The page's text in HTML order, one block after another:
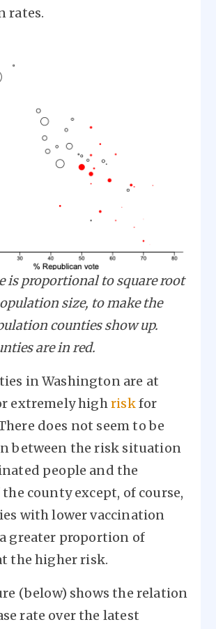
rates.
is proportional to square root
size, to make the
counties show up.
are in red.
in Washington are at
extremely highriskfor
does not seem to be
between the risk situation
people and the
county except, of course,
with lower vaccination
greater proportion of
the higher risk.
(below) shows the relation
rate over the latest